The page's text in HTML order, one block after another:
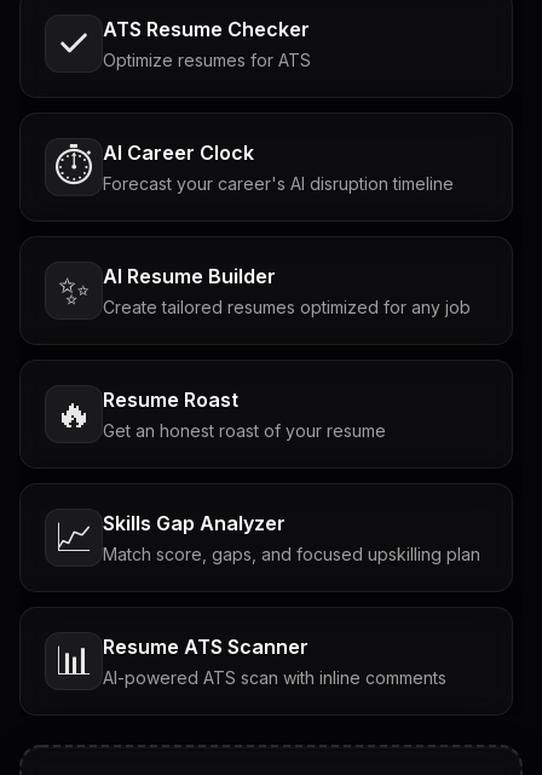
ATS Resume Checker
Optimize resumes for ATS
⏱️ AI Career Clock
Forecast your career's AI disruption timeline
✨ AI Resume Builder
Create tailored resumes optimized for any job
🔥 Resume Roast
Get an honest roast of your resume
📈 Skills Gap Analyzer
Match score, gaps, and focused upskilling plan
📊 Resume ATS Scanner
AI-powered ATS scan with inline comments